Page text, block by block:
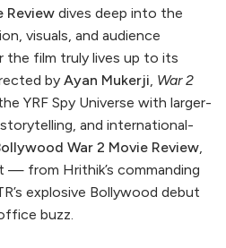
Review dives deep into the
visuals, and audience
film truly lives up to its
by Ayan Mukerji War 2
YRF Spy Universe with larger-
and international-
War 2 Movie Review
— from Hrithik’s commanding
explosive Bollywood debut
buzz.